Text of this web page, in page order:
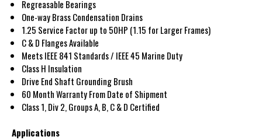
Regreasable Bearings
One-way Brass Condensation Drains
1.25 Service Factor up to 50HP (1.15 for Larger Frames)
C & D Flanges Available
Meets IEEE 841 Standards / IEEE 45 Marine Duty
Class H Insulation
Drive End Shaft Grounding Brush
60 Month Warranty From Date of Shipment
Class 1, Div 2, Groups A, B, C & D Certified
Applications